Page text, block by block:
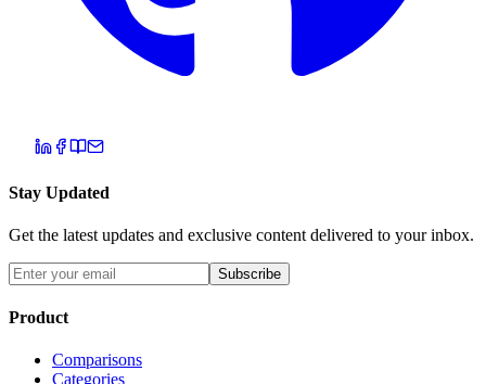
Stay Updated
Get the latest updates and exclusive content delivered to your inbox.
Subscribe
Product
Comparisons
Categories